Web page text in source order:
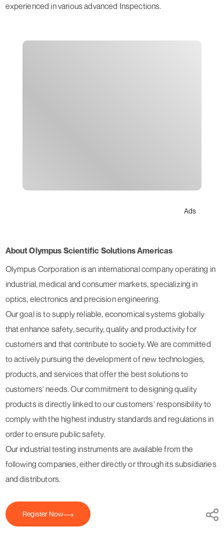
experienced in various advanced Inspections.
Ads
About Olympus Scientific Solutions Americas
Olympus Corporation is an international company operating in
industrial, medical and consumer markets, specializing in
optics, electronics and precision engineering.
Our goal is to supply reliable, economical systems globally
that enhance safety, security, quality and productivity for
customers and that contribute to society. We are committed
to actively pursuing the development of new technologies,
products, and services that offer the best solutions to
customers' needs. Our commitment to designing quality
products is directly linked to our customers' responsibility to
comply with the highest industry standards and regulations in
order to ensure public safety.
Our industrial testing instruments are available from the
following companies, either directly or through its subsidiaries
and distributors.
Register Now